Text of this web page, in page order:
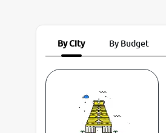
By City By Budget